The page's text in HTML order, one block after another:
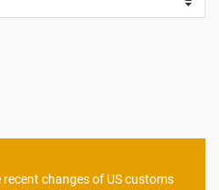
changes of US customs